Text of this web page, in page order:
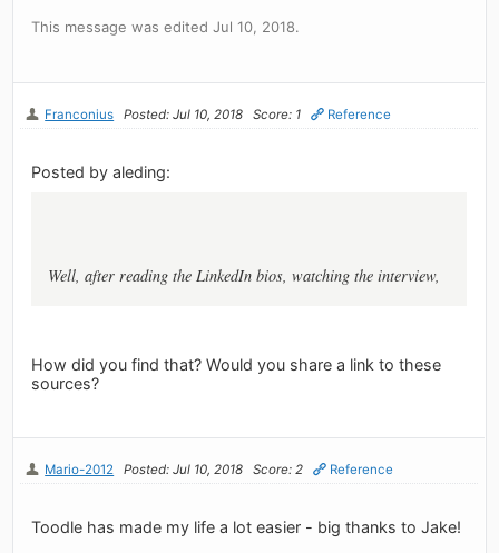
This message was edited Jul 10, 2018.
Franconius Posted: Jul 10, 2018 Score: 1 Reference
Posted by aleding:
Well, after reading the LinkedIn bios, watching the interview,
How did you find that? Would you share a link to these
sources?
Mario-2012 Posted: Jul 10, 2018 Score: 2 Reference
Toodle has made my life a lot easier - big thanks to Jake!